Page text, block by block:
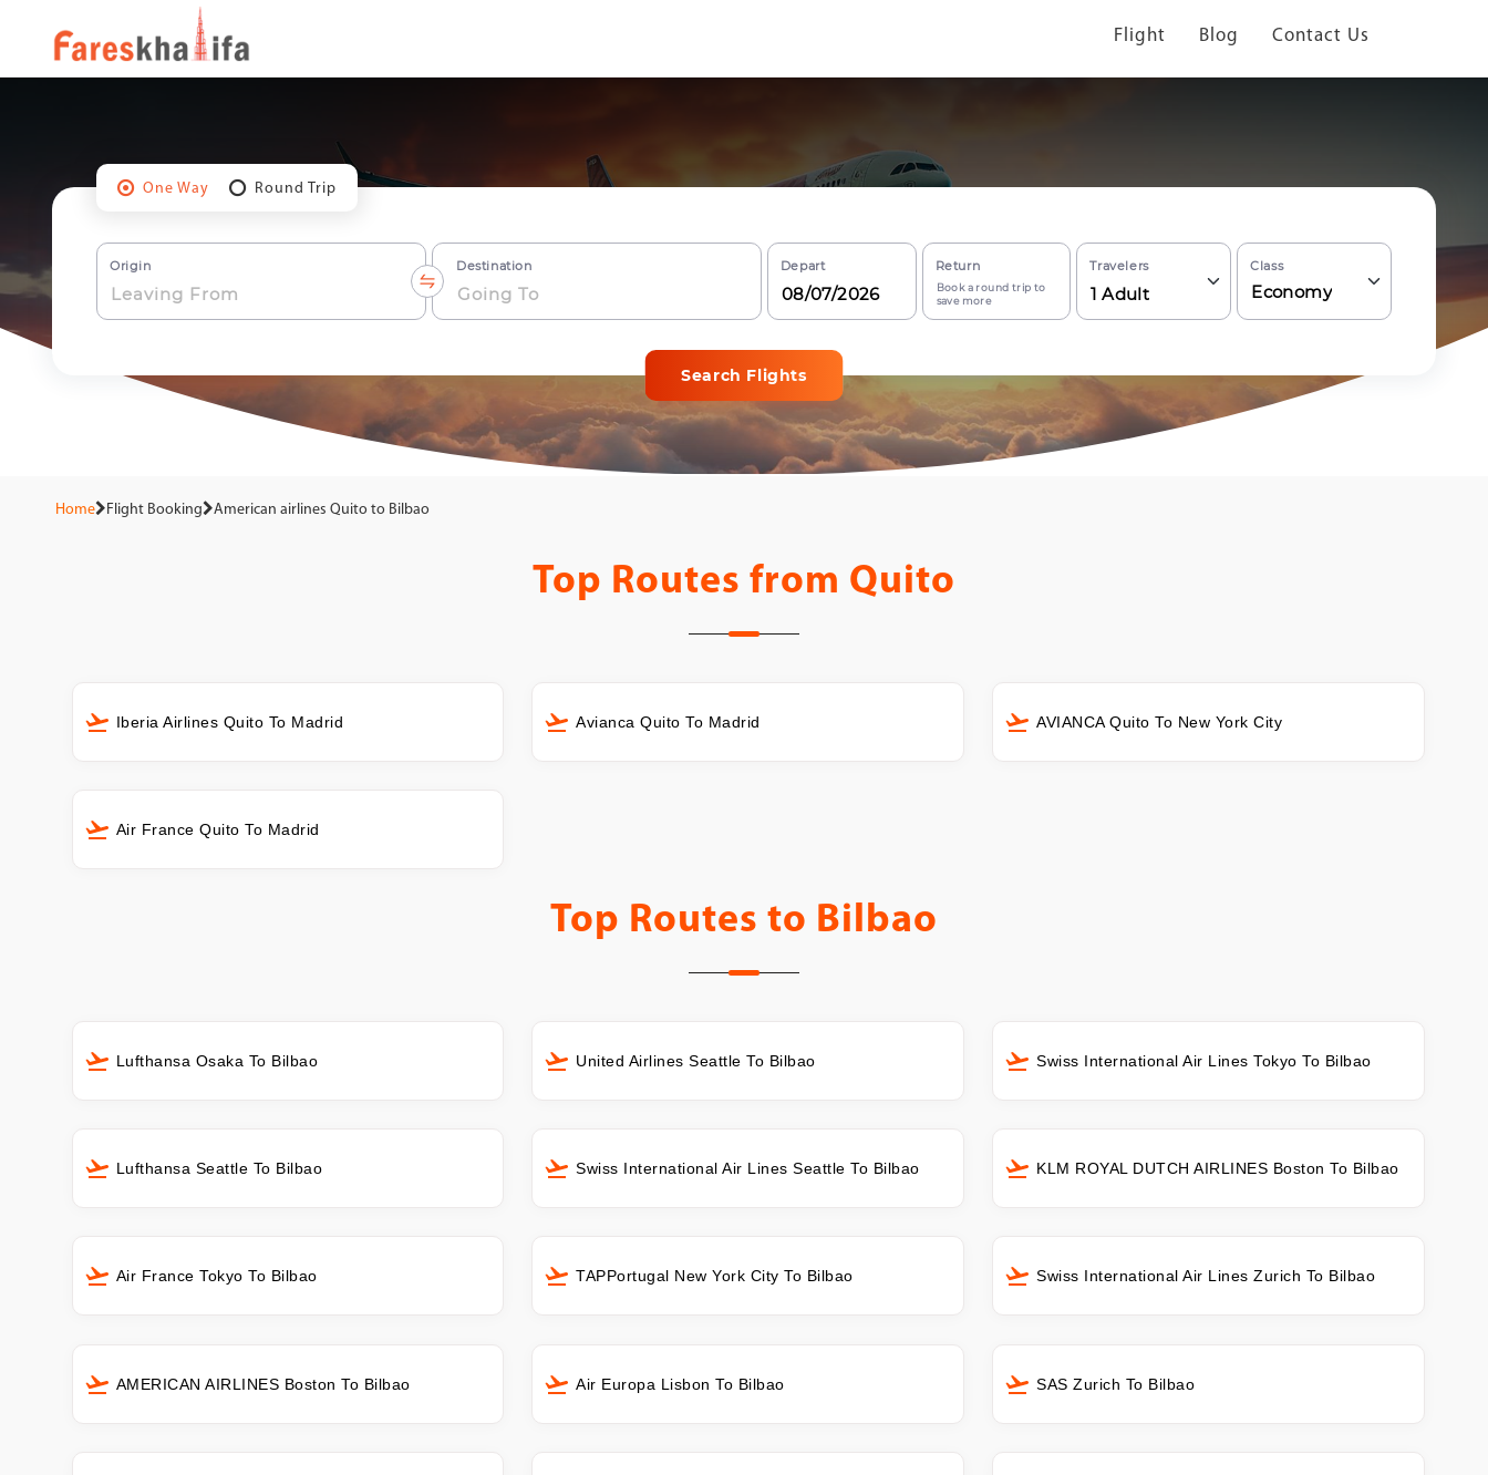
Flight Blog Contact Us
One Way Round Trip
Origin Destination Depart Return
Book a round trip to
save more
Travelers
1 Adult
Class
Economy
Search Flights
Home Flight Booking American airlines Quito to Bilbao
Top Routes from Quito
Iberia Airlines Quito To Madrid Avianca Quito To Madrid AVIANCA Quito To New York City
Air France Quito To Madrid
Top Routes to Bilbao
Lufthansa Osaka To Bilbao United Airlines Seattle To Bilbao Swiss International Air Lines Tokyo To Bilbao
Lufthansa Seattle To Bilbao Swiss International Air Lines Seattle To Bilbao KLM ROYAL DUTCH AIRLINES Boston To Bilbao
Air France Tokyo To Bilbao TAPPortugal New York City To Bilbao Swiss International Air Lines Zurich To Bilbao
AMERICAN AIRLINES Boston To Bilbao Air Europa Lisbon To Bilbao SAS Zurich To Bilbao